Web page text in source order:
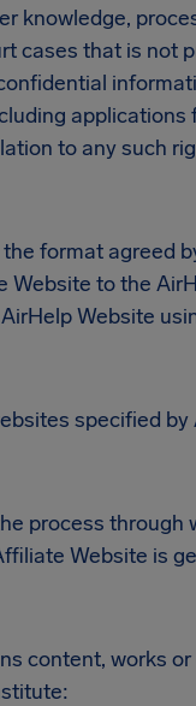
knowledge,
cases that is not
to any such
the format agreed
to the
Website
specified
process
Website is
content, works